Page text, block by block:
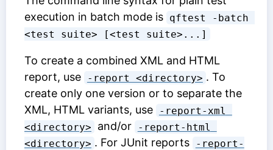
execution in batch mode is qftest -batch
<test suite> [<test suite>...]
To create a combined XML and HTML
report, use
-report <directory> . To
create only one version or to separate the
XML, HTML variants, use
-report-xml
<directory>
and/or
-report-html
<directory> . For JUnit reports
-report-